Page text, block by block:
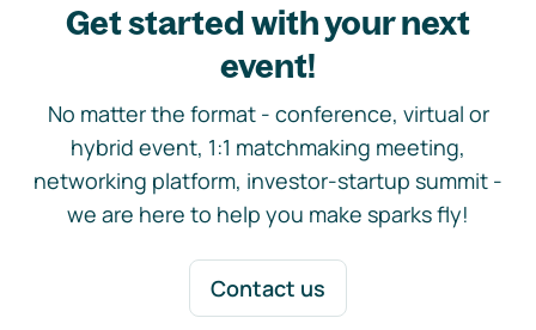
Get started with your next
event!
No matter the format - conference, virtual or
hybrid event, 1:1 matchmaking meeting,
networking platform, investor-startup summit -
we are here to help you make sparks fly!
Contact us